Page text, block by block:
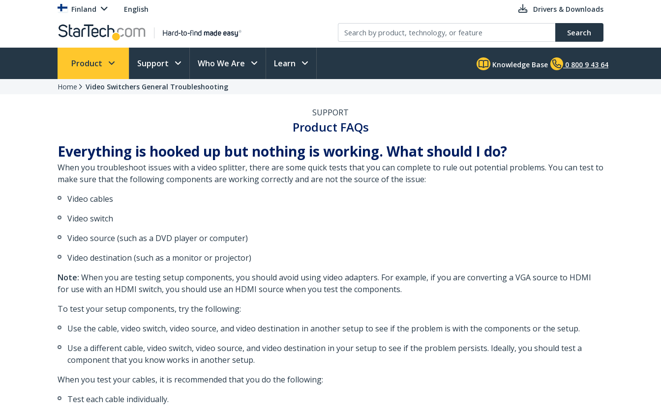
Finland English Drivers & Downloads
Search
Product Support Who We Are Learn Knowledge Base 0 800 9 43 64
Home Video Switchers General Troubleshooting
SUPPORT
Product FAQs
Everything is hooked up but nothing is working. What should I do?
When you troubleshoot issues with a video splitter, there are some quick tests that you can complete to rule out potential problems. You can test to
make sure that the following components are working correctly and are not the source of the issue:
Video cables
Video switch
Video source (such as a DVD player or computer)
Video destination (such as a monitor or projector)
Note: When you are testing setup components, you should avoid using video adapters. For example, if you are converting a VGA source to HDMI
for use with an HDMI switch, you should use an HDMI source when you test the components.
To test your setup components, try the following:
Use the cable, video switch, video source, and video destination in another setup to see if the problem is with the components or the setup.
Use a different cable, video switch, video source, and video destination in your setup to see if the problem persists. Ideally, you should test a
component that you know works in another setup.
When you test your cables, it is recommended that you do the following:
Test each cable individually.